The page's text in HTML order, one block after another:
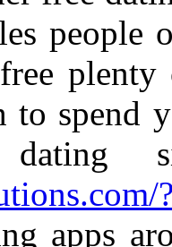
people
to spend
dating
apps